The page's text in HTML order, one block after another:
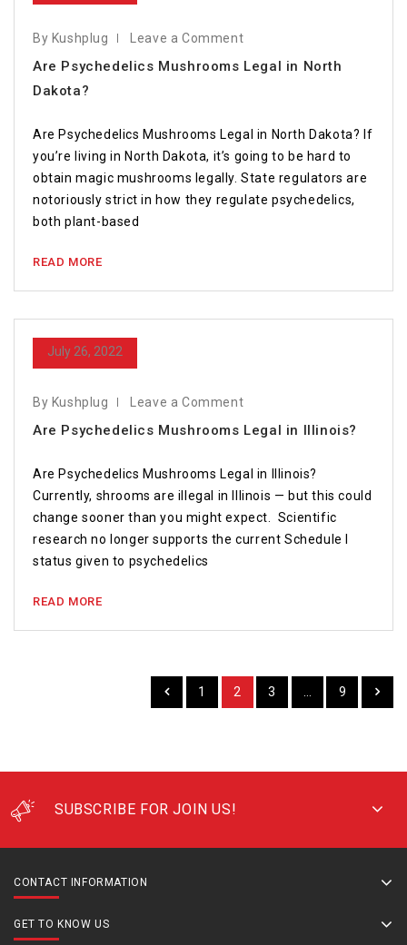
By Kushplug Leave a Comment
Are Psychedelics Mushrooms Legal in North
Dakota?
Are Psychedelics Mushrooms Legal in North Dakota? If
you’re living in North Dakota, it’s going to be hard to
obtain magic mushrooms legally. State regulators are
notoriously strict in how they regulate psychedelics,
both plant-based
READ MORE
July 26, 2022
By Kushplug Leave a Comment
Are Psychedelics Mushrooms Legal in Illinois?
Are Psychedelics Mushrooms Legal in Illinois?
Currently, shrooms are illegal in Illinois — but this could
change sooner than you might expect. Scientific
research no longer supports the current Schedule I
status given to psychedelics
READ MORE
1 2 3 9
SUBSCRIBE FOR JOIN US!
CONTACT INFORMATION
GET TO KNOW US